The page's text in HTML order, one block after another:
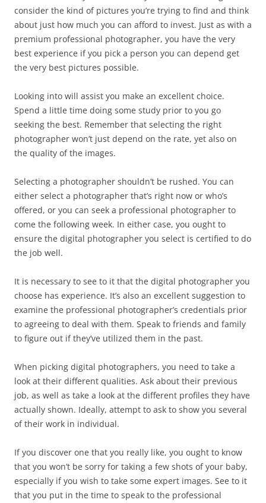
consider the kind of pictures you’re trying to find and think
about just how much you can afford to invest. Just as with a
premium professional photographer, you have the very
best experience if you pick a person you can depend get
the very best pictures possible.
Looking into will assist you make an excellent choice.
Spend a little time doing some study prior to you go
seeking the best. Remember that selecting the right
photographer won’t just depend on the rate, yet also on
the quality of the images.
Selecting a photographer shouldn’t be rushed. You can
either select a photographer that’s right now or who’s
offered, or you can seek a professional photographer to
come the following week. In either case, you ought to
ensure the digital photographer you select is certified to do
the job well.
It is necessary to see to it that the digital photographer you
choose has experience. It’s also an excellent suggestion to
examine the professional photographer’s credentials prior
to agreeing to deal with them. Speak to friends and family
to figure out if they’ve utilized them in the past.
When picking digital photographers, you need to take a
look at their different qualities. Ask about their previous
job, as well as take a look at the different profiles they have
actually shown. Ideally, attempt to ask to show you several
of their work in individual.
If you discover one that you really like, you ought to know
that you won’t be sorry for taking a few shots of your baby,
especially if you wish to take some expert images. See to it
that you put in the time to speak to the professional